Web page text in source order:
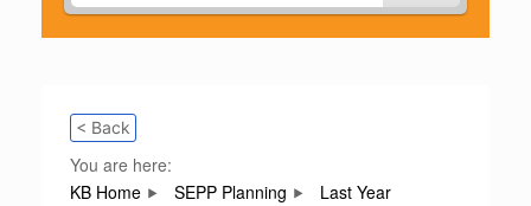
< Back
You are here:
KB Home
SEPP Planning
Last Year